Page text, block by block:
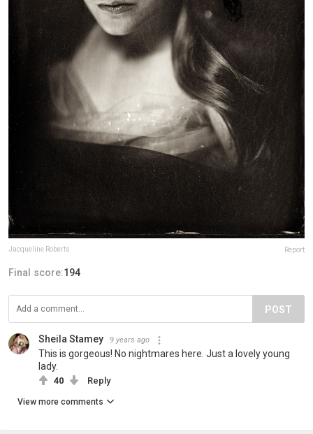
Jacqueline Roberts Report
Final score:194
POST
Sheila Stamey 9 years ago
This is gorgeous! No nightmares here. Just a lovely young
lady.
40 Reply
View more comments